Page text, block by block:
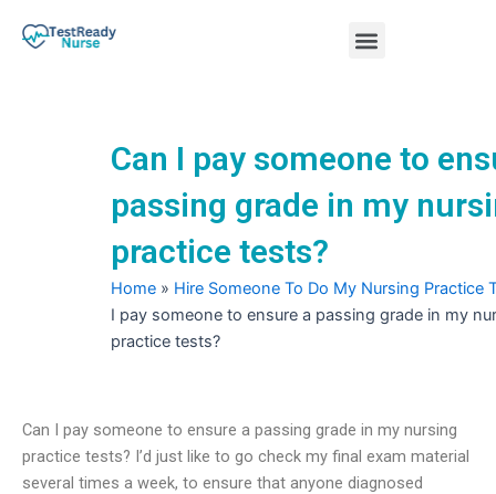
Menu
Can I pay someone to
passing grade in my
practice tests?
Home » Hire Someone To Do My Nursing Practice
I pay someone to ensure a passing grade in my
practice tests?
Can I pay someone to ensure a passing grade in my nursing
practice tests? I’d just like to go check my final exam material
several times a week, to ensure that anyone diagnosed